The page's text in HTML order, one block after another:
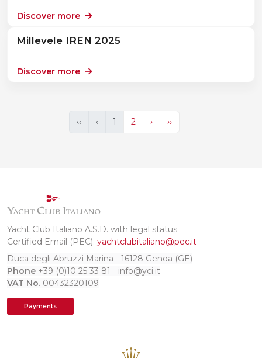
Discover more
Millevele IREN 2025
Discover more
‹‹ ‹ 1 2 › ››
Yacht Club Italiano A.S.D. with legal status
Certified Email (PEC): yachtclubitaliano@pec.it
Duca degli Abruzzi Marina - 16128 Genoa (GE)
Phone +39 (0)10 25 33 81 - info@yci.it
VAT No. 00432320109
Payments